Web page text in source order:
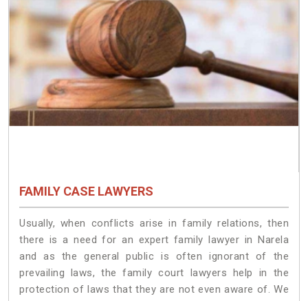
FAMILY CASE LAWYERS
Usually, when conflicts arise in family relations, then
there is a need for an expert family lawyer in Narela
and as the general public is often ignorant of the
prevailing laws, the family court lawyers help in the
protection of laws that they are not even aware of. We